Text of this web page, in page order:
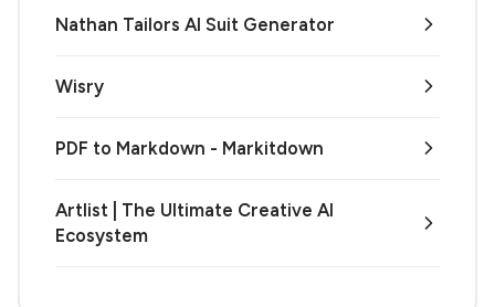
Nathan Tailors AI Suit Generator
Wisry
PDF to Markdown - Markitdown
Artlist | The Ultimate Creative AI
Ecosystem